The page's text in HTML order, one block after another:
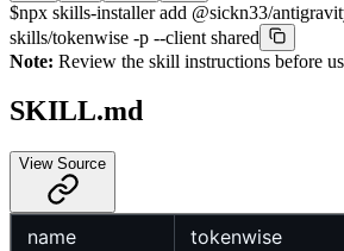
$npx skills-installer add @sickn33/
skills/tokenwise -p --client shared
Note: Review the skill instructions before
SKILL.md
View Source
name tokenwise